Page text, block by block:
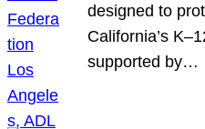
designed to
California’s
supported by…